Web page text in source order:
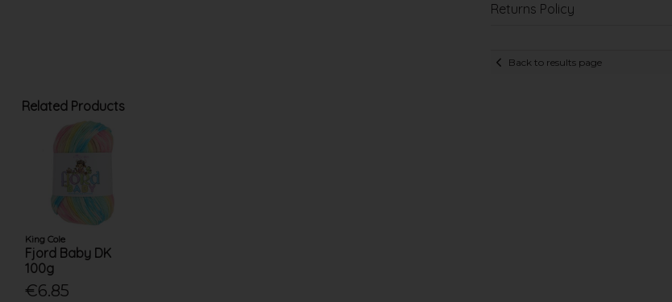
Returns Policy
Back to results page
Related Products
King Cole
Fjord Baby DK
100g
€6.85